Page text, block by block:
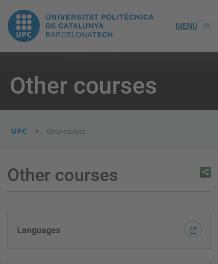
UPC.
Universitat
Politècnica
de
Catalunya
MENU
Other courses
are
here:
Other courses
Other courses
Languages